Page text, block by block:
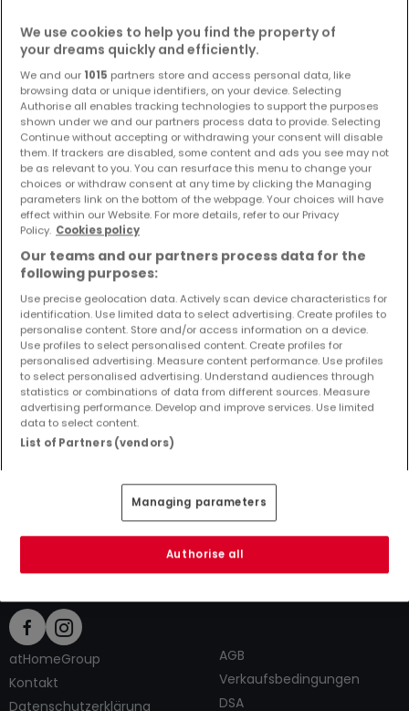
Häuser - Suche mit einer Zimmerangabe
2 Zimmer
3 Zimmer
4 Zimmer
5 Zimmer
6 Zimmer
Bitte ändern Sie Ihre Suche und versuchen Sie
es erneut
Top Suchaufträge
Immobilienanbieter in Alpenrod
1 Zimmer Häuser kaufen in Alpenrod
Tipps zum Einrichten und Dekorieren
atHomeGroup
Kontakt
Datenschutzerklärung
AGB
Verkaufsbedingungen
DSA
We use cookies to help you find the property of
your dreams quickly and efficiently.
We and our 1015 partners store and access personal data, like
browsing data or unique identifiers, on your device. Selecting
Authorise all enables tracking technologies to support the purposes
shown under we and our partners process data to provide. Selecting
Continue without accepting or withdrawing your consent will disable
them. If trackers are disabled, some content and ads you see may not
be as relevant to you. You can resurface this menu to change your
choices or withdraw consent at any time by clicking the Managing
parameters link on the bottom of the webpage. Your choices will have
effect within our Website. For more details, refer to our Privacy
Policy. Cookies policy
Our teams and our partners process data for the
following purposes:
Use precise geolocation data. Actively scan device characteristics for
identification. Use limited data to select advertising. Create profiles to
personalise content. Store and/or access information on a device.
Use profiles to select personalised content. Create profiles for
personalised advertising. Measure content performance. Use profiles
to select personalised advertising. Understand audiences through
statistics or combinations of data from different sources. Measure
advertising performance. Develop and improve services. Use limited
data to select content.
List of Partners (vendors)
Managing parameters
Authorise all